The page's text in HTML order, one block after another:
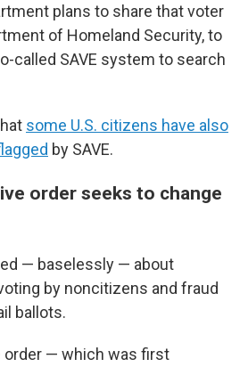
plans to share that voter
of Homeland Security, to
called SAVE system to search
some U.S. citizens have also
by SAVE.
order seeks to change
— baselessly — about
by noncitizens and fraud
ballots.
order — which was first